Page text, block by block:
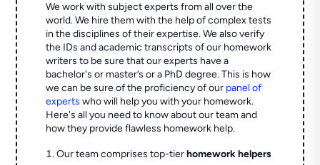
We work with subject experts from all over the
world. We hire them with the help of complex tests
in the disciplines of their expertise. We also verify
the IDs and academic transcripts of our homework
writers to be sure that our experts have a
bachelor's or master’s or a PhD degree. This is how
we can be sure of the proficiency of our panel of
experts who will help you with your homework.
Here's all you need to know about our team and
how they provide flawless homework help.
Our team comprises top-tierhomework helpers